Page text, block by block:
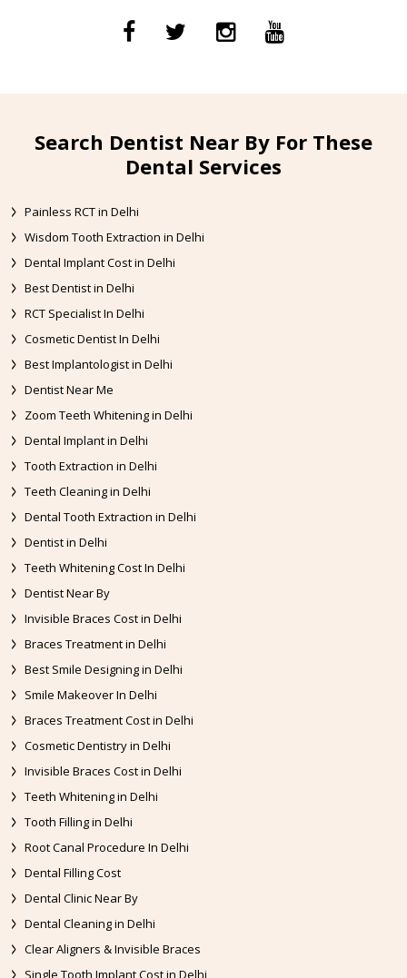
Search Dentist Near By For These
Dental Services
Painless RCT in Delhi
Wisdom Tooth Extraction in Delhi
Dental Implant Cost in Delhi
Best Dentist in Delhi
RCT Specialist In Delhi
Cosmetic Dentist In Delhi
Best Implantologist in Delhi
Dentist Near Me
Zoom Teeth Whitening in Delhi
Dental Implant in Delhi
Tooth Extraction in Delhi
Teeth Cleaning in Delhi
Dental Tooth Extraction in Delhi
Dentist in Delhi
Teeth Whitening Cost In Delhi
Dentist Near By
Invisible Braces Cost in Delhi
Braces Treatment in Delhi
Best Smile Designing in Delhi
Smile Makeover In Delhi
Braces Treatment Cost in Delhi
Cosmetic Dentistry in Delhi
Invisible Braces Cost in Delhi
Teeth Whitening in Delhi
Tooth Filling in Delhi
Root Canal Procedure In Delhi
Dental Filling Cost
Dental Clinic Near By
Dental Cleaning in Delhi
Clear Aligners & Invisible Braces
Single Tooth Implant Cost in Delhi